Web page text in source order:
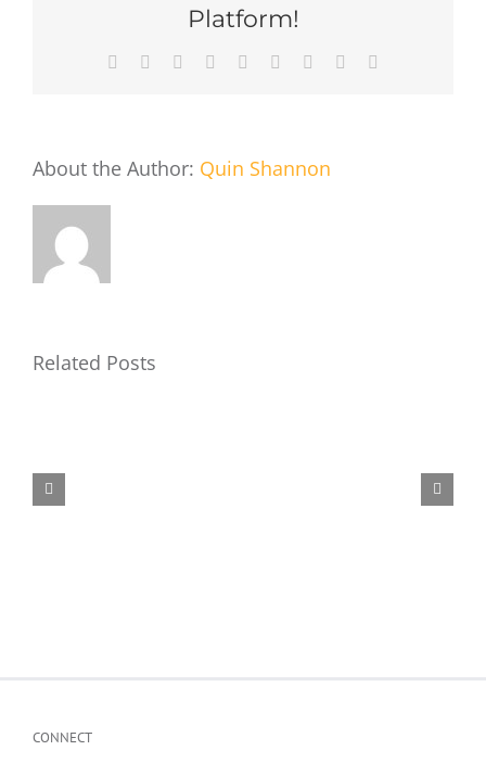
Platform!
Facebook Reddit LinkedInWhatsApp
TumblrPinterest
About the Author: Quin Shannon
Related Posts
CONNECT